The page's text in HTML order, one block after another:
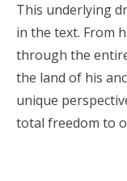
This underlying
in the text. From
through the
the land of his
unique
total freedom to